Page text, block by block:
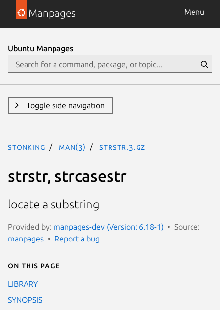
Manpages Menu
Ubuntu Manpages
Toggle side navigation
stonking man(3) strstr.3.gz
strstr, strcasestr
locate a substring
Provided by: manpages-dev (Version: 6.18-1)
Source:
manpages
Report a bug
On this page
LIBRARY
SYNOPSIS